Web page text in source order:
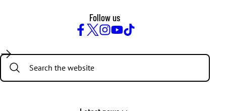
Follow us
Search: